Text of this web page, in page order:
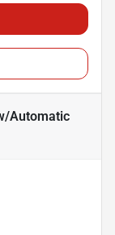
Automatic